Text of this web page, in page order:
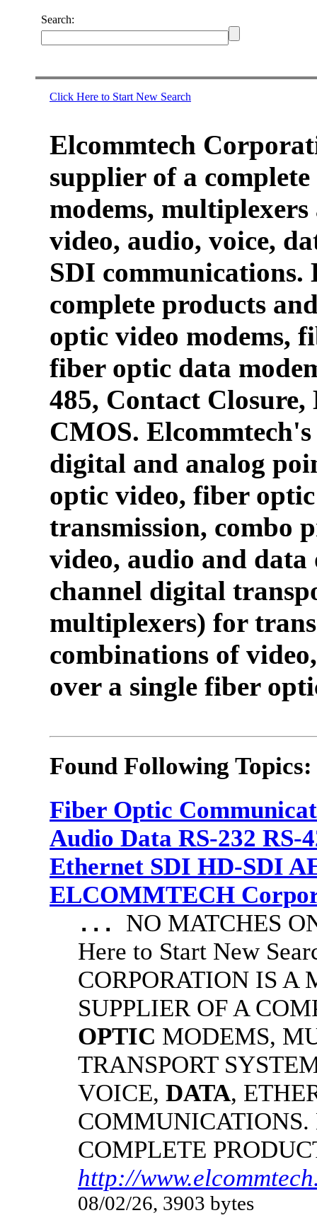
Search:
Click Here to Start New Search
Elcommtech
supplier of a
modems,
video, audio, voice,
SDI communications.
complete products
optic video modems,
fiber optic data
485, Contact
CMOS.
digital and analog
optic video, fiber
transmission, combo
video, audio and
channel digital
multiplexers) for
combinations of
over a single fiber
Found Following Topics:
Fiber Optic
Audio Data RS-232 RS-
Ethernet SDI HD-SDI
ELCOMMTECH
... NO MATCHES
Here to Start New
CORPORATION IS A
SUPPLIER OF A
OPTIC MODEMS,
TRANSPORT
VOICE, DATA,
COMPLETE
http://
08/02/26, 3903 bytes